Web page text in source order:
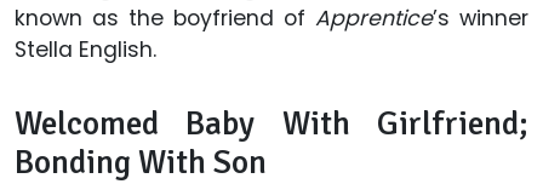
known as the boyfriend of Apprentice’s winner
Stella English.
Welcomed Baby With Girlfriend;
Bonding With Son